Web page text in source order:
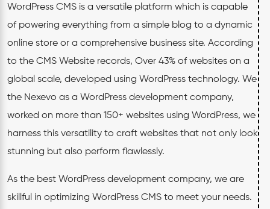
WordPress CMS is a versatile platform which is capable
of powering everything from a simple blog to a dynamic
online store or a comprehensive business site. According
to the CMS Website records, Over 43% of websites on a
global scale, developed using WordPress technology. We
the Nexevo as a WordPress development company,
worked on more than 150+ websites using WordPress, we
harness this versatility to craft websites that not only look
stunning but also perform flawlessly.
As the best WordPress development company, we are
skillful in optimizing WordPress CMS to meet your needs.